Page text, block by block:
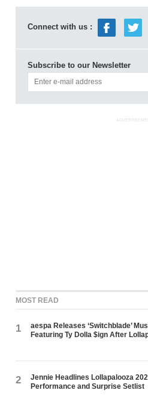
Connect with us :
Subscribe to our Newsletter
MOST READ
1
aespa Releases ‘Switchblade’
Featuring Ty Dolla $ign After
2
Jennie Headlines Lollapalooza
Performance and Surprise Setlist